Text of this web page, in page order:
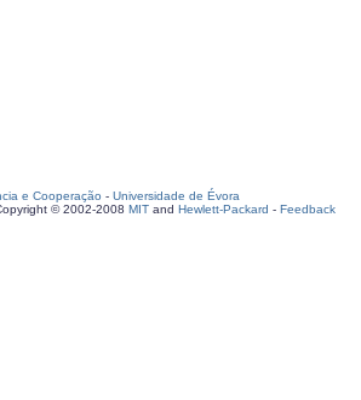
e Cooperação - Universidade de Évora
© 2002-2008 MIT and Hewlett-Packard - Feedback